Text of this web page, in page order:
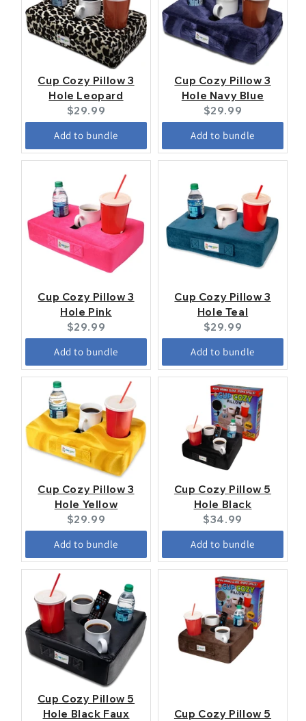
Cup Cozy Pillow 3
Hole Leopard
Current
price:
$29.99
Add to bundle
Cup Cozy Pillow 3
Hole Navy Blue
Current
price:
$29.99
Add to bundle
Cup Cozy Pillow 3
Hole Pink
Current
price:
$29.99
Add to bundle
Cup Cozy Pillow 3
Hole Teal
Current
price:
$29.99
Add to bundle
Cup Cozy Pillow 3
Hole Yellow
Current
price:
$29.99
Add to bundle
Cup Cozy Pillow 5
Hole Black
Current
price:
$34.99
Add to bundle
Cup Cozy Pillow 5
Hole Black Faux
Cup Cozy Pillow 5